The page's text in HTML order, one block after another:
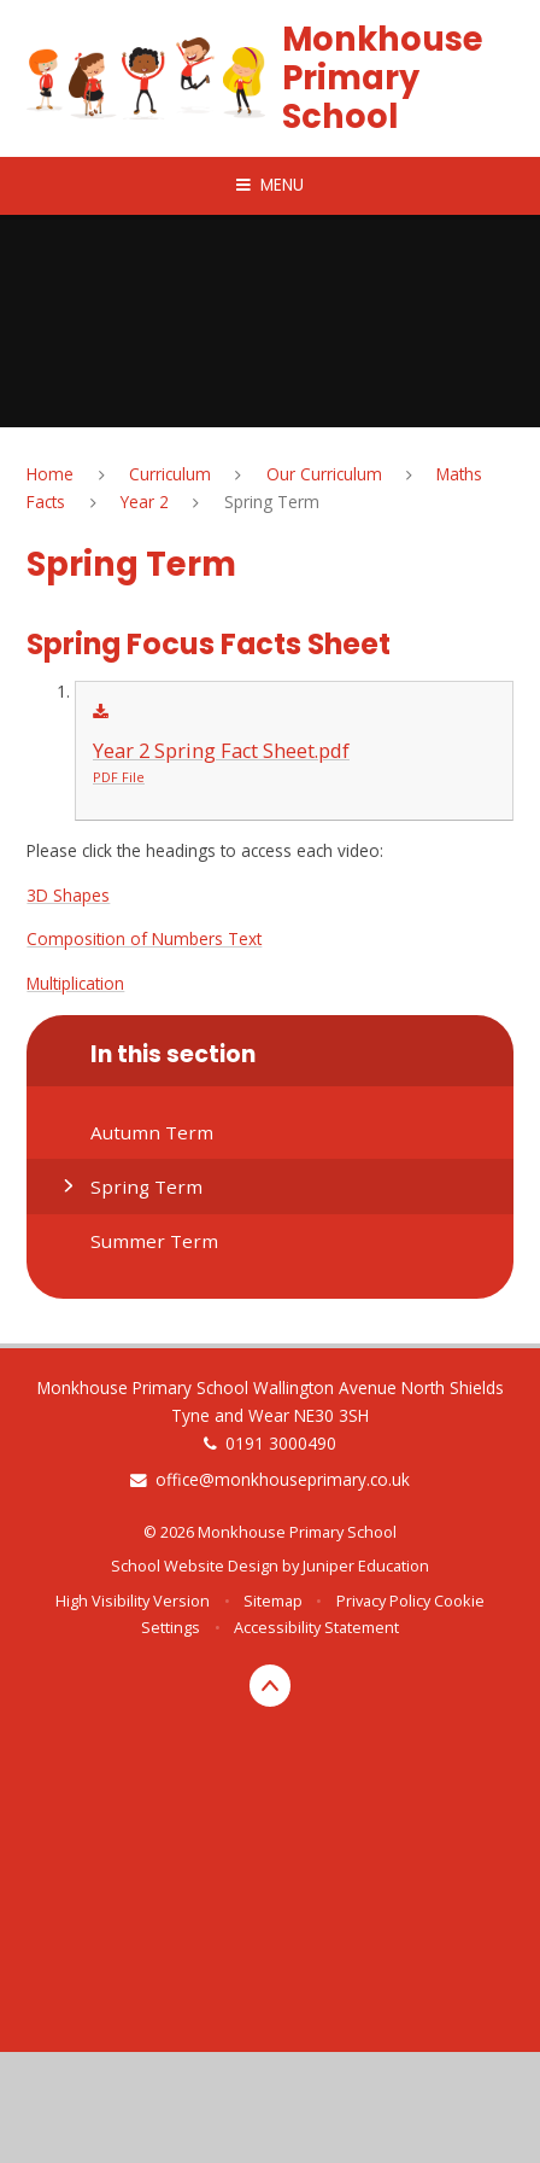
Monkhouse
Primary
School
MENU
Home Curriculum Our Curriculum
Maths
Facts
Year 2 Spring Term
Spring Term
Spring Focus Facts Sheet
Year 2 Spring Fact Sheet.pdf
PDF File
Please click the headings to access each video:
3D Shapes
Composition of Numbers Text
Multiplication
In this section
Autumn Term
Spring Term
Summer Term
Monkhouse Primary School Wallington Avenue North Shields
Tyne and Wear NE30 3SH
0191 3000490
office@monkhouseprimary.co.uk
© 2026 Monkhouse Primary School
School Website Design byJuniper Education
High Visibility Version
• Sitemap • Privacy Policy Cookie
Settings
• Accessibility Statement